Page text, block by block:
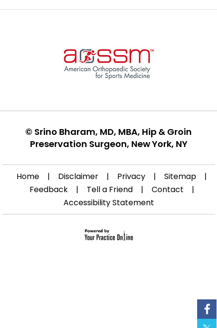
© Srino Bharam, MD, MBA, Hip & Groin
Preservation Surgeon, New York, NY
Home | Disclaimer | Privacy | Sitemap
|
Feedback
| Tell a Friend | Contact
|
Accessibility Statement